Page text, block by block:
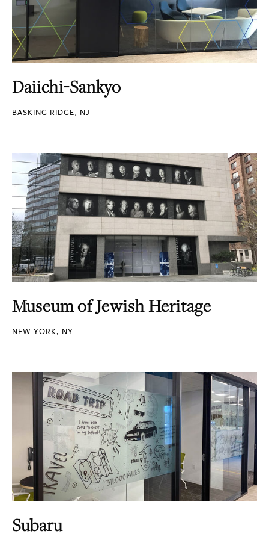
Daiichi-Sankyo
BASKING RIDGE, NJ
Museum of Jewish Heritage
NEW YORK, NY
Subaru